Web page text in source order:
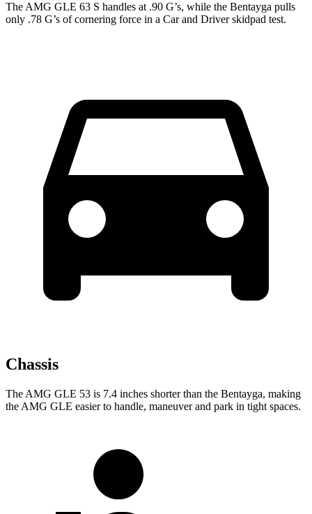
The AMG GLE 63 S handles at .90 G’s, while the Bentayga pulls
only .78 G’s of cornering force in a Car and Driverskidpad test.
Chassis
The AMG GLE 53 is 7.4 inches shorter than the Bentayga, making
the AMG GLE easier to handle, maneuver and park in tight spaces.